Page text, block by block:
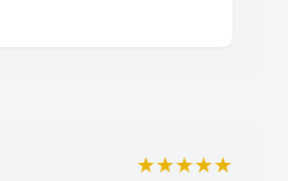
★★★★★